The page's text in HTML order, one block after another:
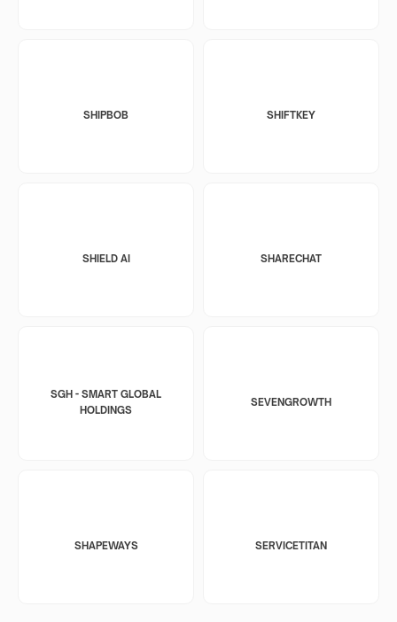
SHIPBOB SHIFTKEY
SHIELD AI SHARECHAT
SGH - SMART GLOBAL
HOLDINGS
SEVENGROWTH
SHAPEWAYS SERVICETITAN